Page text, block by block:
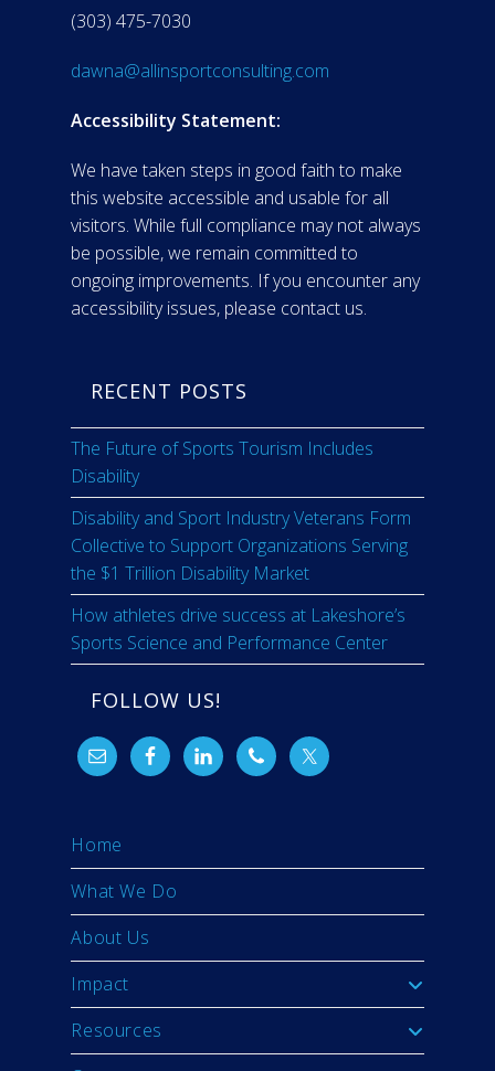
(303) 475-7030
dawna@allinsportconsulting.com
Accessibility Statement:
We have taken steps in good faith to make
this website accessible and usable for all
visitors. While full compliance may not always
be possible, we remain committed to
ongoing improvements. If you encounter any
accessibility issues, please contact us.
RECENT POSTS
The Future of Sports Tourism Includes
Disability
Disability and Sport Industry Veterans Form
Collective to Support Organizations Serving
the $1 Trillion Disability Market
How athletes drive success at Lakeshore’s
Sports Science and Performance Center
FOLLOW US!
Home
What We Do
About Us
Impact
Resources